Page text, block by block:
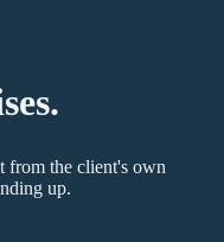
from the client's own
up.